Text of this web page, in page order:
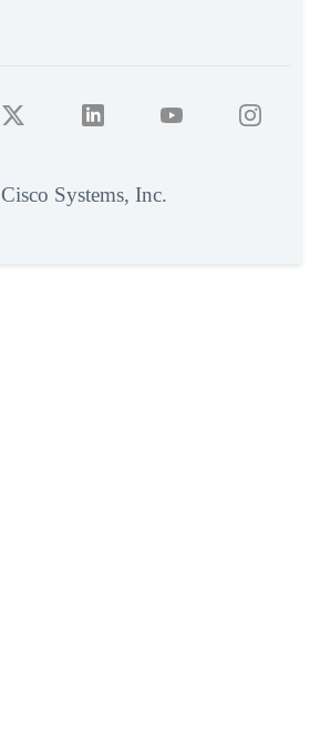
Cisco Systems, Inc.